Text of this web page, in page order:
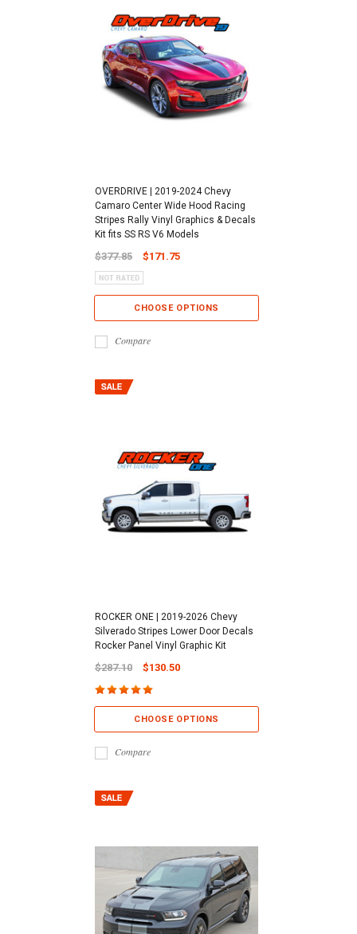
OVERDRIVE | 2019-2024 Chevy
Camaro Center Wide Hood Racing
Stripes Rally Vinyl Graphics & Decals
Kit fits SS RS V6 Models
$377.85 $171.75
CHOOSE OPTIONS
Compare
ROCKER ONE | 2019-2026 Chevy
Silverado Stripes Lower Door Decals
Rocker Panel Vinyl Graphic Kit
$287.10 $130.50
CHOOSE OPTIONS
Compare